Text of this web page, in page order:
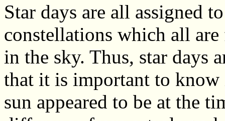
Star days are all assigned
constellations which all
in the sky. Thus, star days
that it is important to
sun appeared to be at the